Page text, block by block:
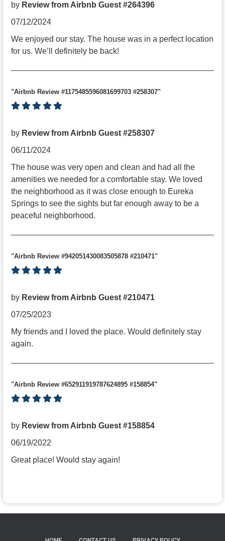
by Review from Airbnb Guest #264396
07/12/2024
We enjoyed our stay. The house was in a perfect location
for us. We’ll definitely be back!
"Airbnb Review #1175485596081699703 #258307"
by Review from Airbnb Guest #258307
06/11/2024
The house was very open and clean and had all the
amenities we needed for a comfortable stay. We loved
the neighborhood as it was close enough to Eureka
Springs to see the sights but far enough away to be a
peaceful neighborhood.
"Airbnb Review #942051430083505878 #210471"
by Review from Airbnb Guest #210471
07/25/2023
My friends and I loved the place. Would definitely stay
again.
"Airbnb Review #652911919787624895 #158854"
by Review from Airbnb Guest #158854
06/19/2022
Great place! Would stay again!